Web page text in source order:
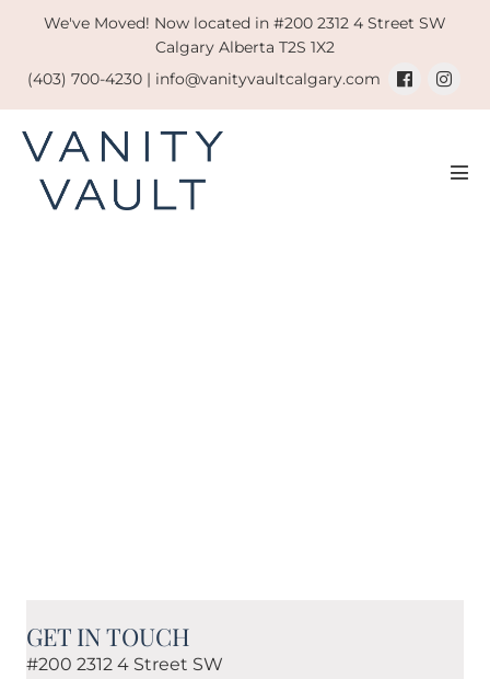
content
We've Moved! Now located in #200 2312 4 Street SW
Calgary Alberta T2S 1X2
(403) 700-4230 | info@vanityvaultcalgary.com
GET IN TOUCH
#200 2312 4 Street SW